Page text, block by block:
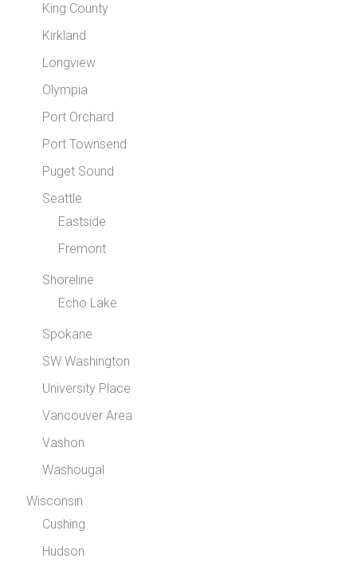
King County
Kirkland
Longview
Olympia
Port Orchard
Port Townsend
Puget Sound
Seattle
Eastside
Fremont
Shoreline
Echo Lake
Spokane
SW Washington
University Place
Vancouver Area
Vashon
Washougal
Wisconsin
Cushing
Hudson